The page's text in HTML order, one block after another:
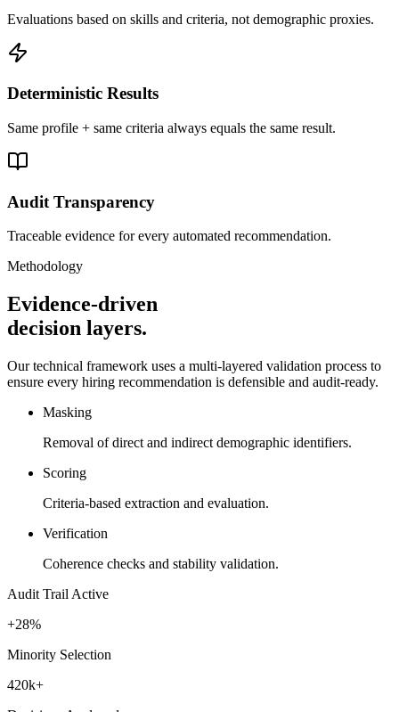
Evaluations based on skills and criteria, not demographic proxies.
Deterministic Results
Same profile + same criteria always equals the same result.
Audit Transparency
Traceable evidence for every automated recommendation.
Methodology
Evidence-driven
decision layers.
Our technical framework uses a multi-layered validation process to
ensure every hiring recommendation is defensible and audit-ready.
Masking
Removal of direct and indirect demographic identifiers.
Scoring
Criteria-based extraction and evaluation.
Verification
Coherence checks and stability validation.
Audit Trail Active
+28%
Minority Selection
420k+